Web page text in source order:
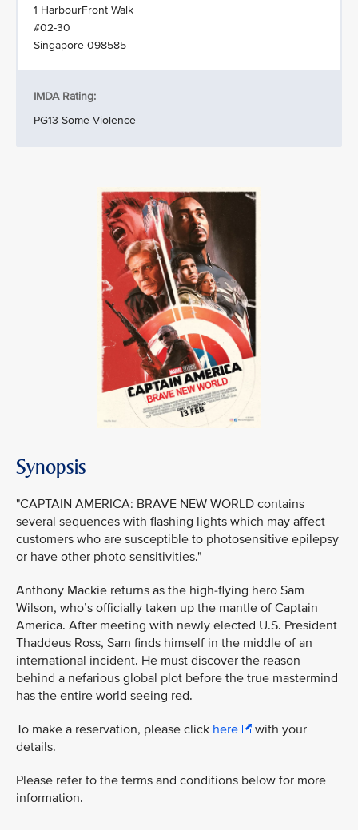
1 HarbourFront Walk
#02-30
Singapore 098585
IMDA Rating:
PG13 Some Violence
Synopsis
"CAPTAIN AMERICA: BRAVE NEW WORLD contains
several sequences with flashing lights which may affect
customers who are susceptible to photosensitive epilepsy
or have other photo sensitivities."
Anthony Mackie returns as the high-flying hero Sam
Wilson, who’s officially taken up the mantle of Captain
America. After meeting with newly elected U.S. President
Thaddeus Ross, Sam finds himself in the middle of an
international incident. He must discover the reason
behind a nefarious global plot before the true mastermind
has the entire world seeing red.
To make a reservation, please click here
with your
details.
Please refer to the terms and conditions below for more
information.